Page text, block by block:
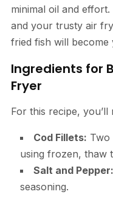
minimal oil and
and your trusty air
fried fish will
Ingredients for
Fryer
For this recipe,
Cod Fillets: Two
using frozen, thaw
Salt and Pepper:
seasoning.